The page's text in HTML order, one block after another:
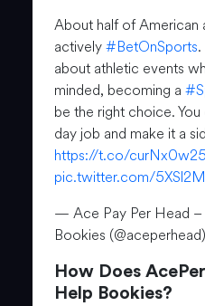
About half of American
actively#BetOnSports
about athletic events
minded, becoming a
be the right choice.
day job and make it a
https://t.co/
pic.twitter.com/
— Ace Pay Per Head
Bookies (@aceperhead)
How Does
Help Bookies?